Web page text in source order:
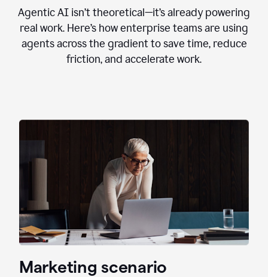
Agentic AI isn’t theoretical—it’s already powering
real work. Here’s how enterprise teams are using
agents across the gradient to save time, reduce
friction, and accelerate work.
Marketing scenario